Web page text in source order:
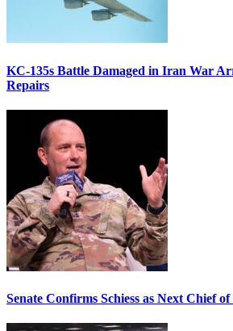
KC-135s Battle Damaged in Iran War
Repairs
Senate Confirms Schiess as Next Chief